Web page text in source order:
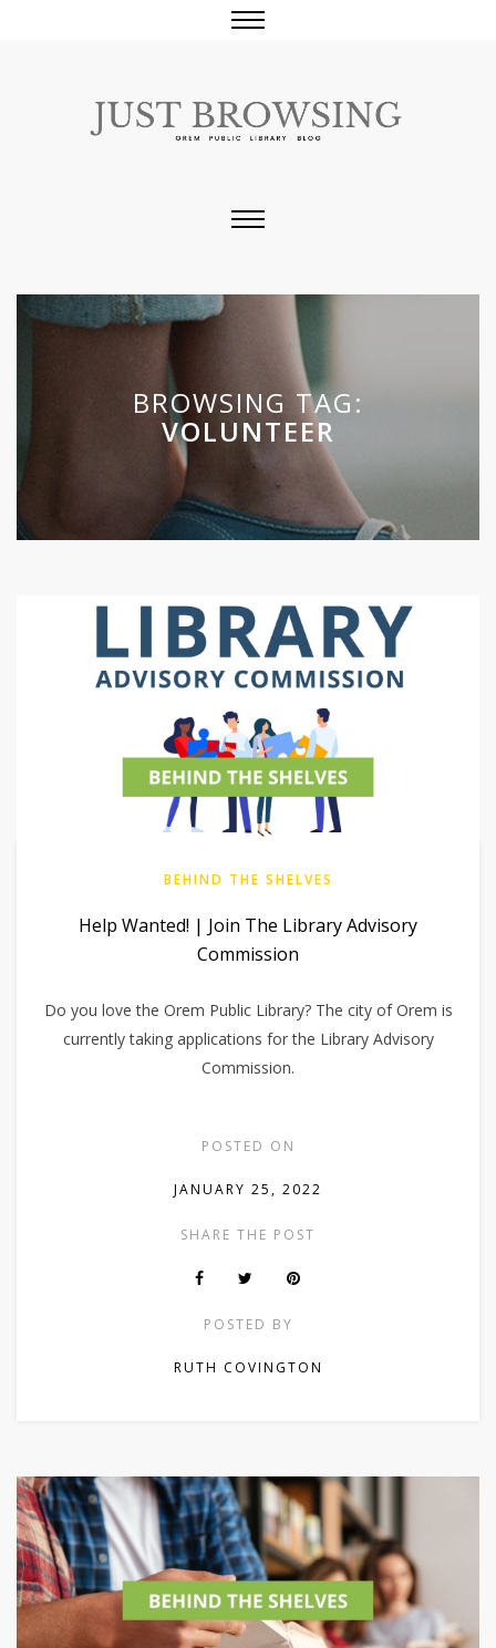
BROWSING TAG:
VOLUNTEER
BEHIND THE SHELVES
Help Wanted! | Join The Library Advisory
Commission
Do you love the Orem Public Library? The city of Orem is
currently taking applications for the Library Advisory
Commission.
POSTED ON
JANUARY 25, 2022
SHARE THE POST
POSTED BY
RUTH COVINGTON